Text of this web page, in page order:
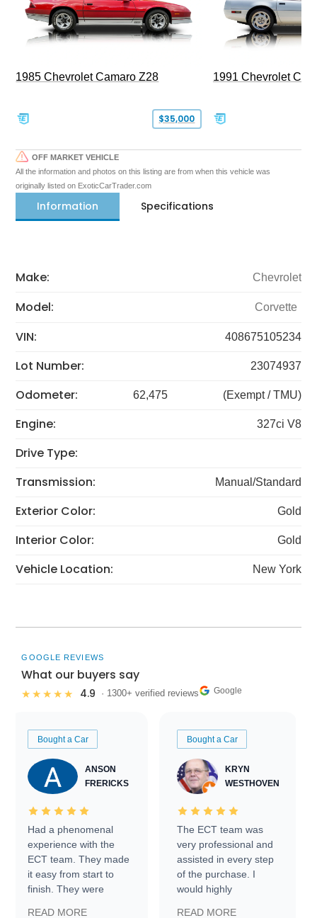
1985 Chevrolet Camaro Z28
$35,000
1991 Chevrolet
OFF MARKET VEHICLE
All the information and photos on this listing are from when this vehicle was
originally listed on ExoticCarTrader.com
Information Specifications
Make: Chevrolet
Model: Corvette
VIN: 408675105234
Lot Number: 23074937
Odometer: 62,475 (Exempt / TMU)
Engine: 327ci V8
Drive Type:
Transmission:
Manual/Standard
Exterior Color: Gold
Interior Color: Gold
Vehicle Location: New York
GOOGLE REVIEWS
What our buyers say
★★★★★ 4.9 · 1300+ verified reviews Google
Bought a Car
ANSON
FRERICKS
Had a phenomenal
experience with the
ECT team. They made
it easy from start to
finish. They were
READ MORE
Bought a Car
KRYN
WESTHOVEN
The ECT team was
very professional and
assisted in every step
of the purchase. I
would highly
READ MORE